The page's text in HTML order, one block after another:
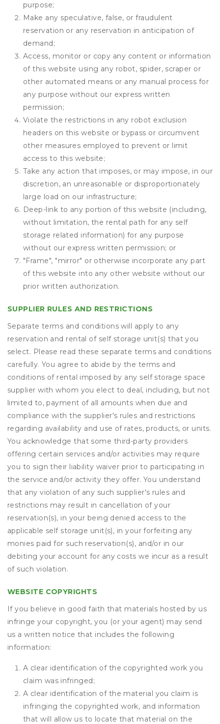
purpose;
Make any speculative, false, or fraudulent
reservation or any reservation in anticipation of
demand;
Access, monitor or copy any content or information
of this website using any robot, spider, scraper or
other automated means or any manual process for
any purpose without our express written
permission;
Violate the restrictions in any robot exclusion
headers on this website or bypass or circumvent
other measures employed to prevent or limit
access to this website;
Take any action that imposes, or may impose, in our
discretion, an unreasonable or disproportionately
large load on our infrastructure;
Deep-link to any portion of this website (including,
without limitation, the rental path for any self
storage related information) for any purpose
without our express written permission; or
"Frame", "mirror" or otherwise incorporate any part
of this website into any other website without our
prior written authorization.
SUPPLIER RULES AND RESTRICTIONS
Separate terms and conditions will apply to any
reservation and rental of self storage unit(s) that you
select. Please read these separate terms and conditions
carefully. You agree to abide by the terms and
conditions of rental imposed by any self storage space
supplier with whom you elect to deal, including, but not
limited to, payment of all amounts when due and
compliance with the supplier's rules and restrictions
regarding availability and use of rates, products, or units.
You acknowledge that some third-party providers
offering certain services and/or activities may require
you to sign their liability waiver prior to participating in
the service and/or activity they offer. You understand
that any violation of any such supplier's rules and
restrictions may result in cancellation of your
reservation(s), in your being denied access to the
applicable self storage unit(s), in your forfeiting any
monies paid for such reservation(s), and/or in our
debiting your account for any costs we incur as a result
of such violation.
WEBSITE COPYRIGHTS
If you believe in good faith that materials hosted by us
infringe your copyright, you (or your agent) may send
us a written notice that includes the following
information:
A clear identification of the copyrighted work you
claim was infringed;
A clear identification of the material you claim is
infringing the copyrighted work, and information
that will allow us to locate that material on the